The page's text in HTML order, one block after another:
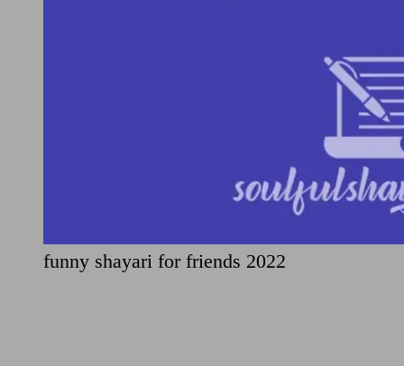
funny shayari for friends 2022